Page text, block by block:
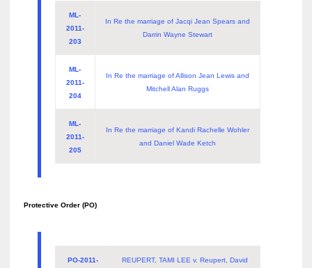
ML-
2011-
203
In Re the marriage of Jacqi Jean Spears and
Darrin Wayne Stewart
ML-
2011-
204
In Re the marriage of Allison Jean Lewis and
Mitchell Alan Ruggs
ML-
2011-
205
In Re the marriage of Kandi Rachelle Wohler
and Daniel Wade Ketch
Protective Order (PO)
PO-2011-
REUPERT, TAMI LEE v. Reupert, David